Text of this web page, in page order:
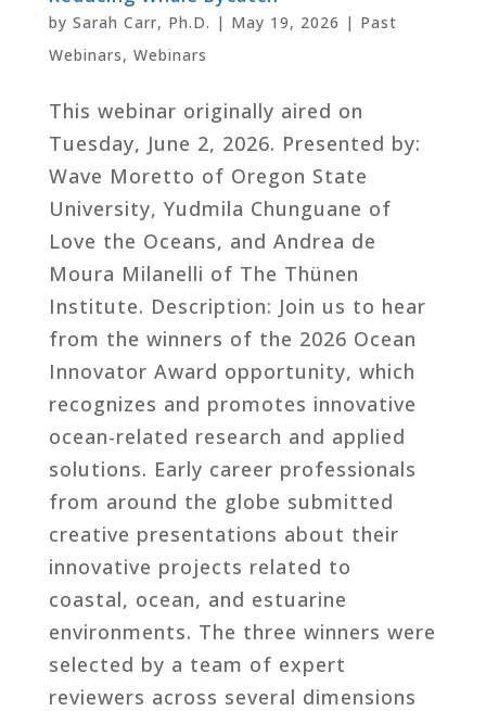
by Sarah Carr, Ph.D. | May 19, 2026 | Past
Webinars, Webinars
This webinar originally aired on
Tuesday, June 2, 2026. Presented by:
Wave Moretto of Oregon State
University, Yudmila Chunguane of
Love the Oceans, and Andrea de
Moura Milanelli of The Thünen
Institute. Description: Join us to hear
from the winners of the 2026 Ocean
Innovator Award opportunity, which
recognizes and promotes innovative
ocean-related research and applied
solutions. Early career professionals
from around the globe submitted
creative presentations about their
innovative projects related to
coastal, ocean, and estuarine
environments. The three winners were
selected by a team of expert
reviewers across several dimensions